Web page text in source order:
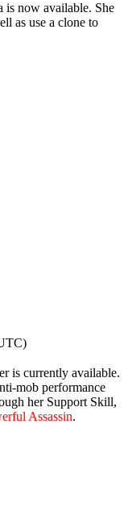
is now available. She
as use a clone to
is currently available.
mob performance
her Support Skill,
Assassin.